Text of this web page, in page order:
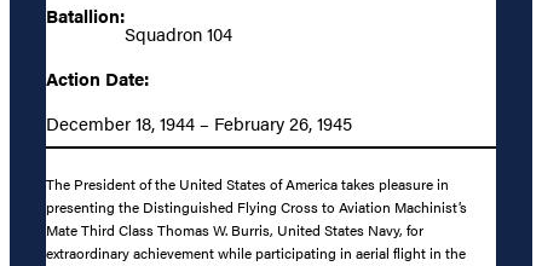
Batallion:
Squadron 104
Action Date:
December 18, 1944 – February 26, 1945
The President of the United States of America takes pleasure in
presenting the Distinguished Flying Cross to Aviation Machinist’s
Mate Third Class Thomas W. Burris, United States Navy, for
extraordinary achievement while participating in aerial flight in the